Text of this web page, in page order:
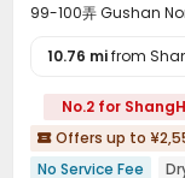
99-100弄 Gushan
10.76 mifrom
No.2 for
 Offers up to
No Service Fee